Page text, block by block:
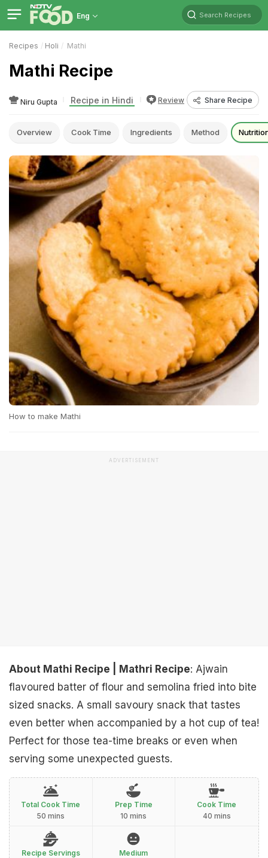
Eng Search Recipes
Recipes Holi Mathi
Mathi Recipe
Niru Gupta Recipe in Hindi Review Share Recipe
Overview Cook Time Ingredients Method
How to make Mathi
ADVERTISEMENT
About Mathi Recipe | Mathri Recipe: Ajwain
flavoured batter of flour and semolina fried into bite
sized snacks. A small savoury snack that tastes
even better when accompanied by a hot cup of tea!
Perfect for those tea-time breaks or even when
serving some unexpected guests.
Total Cook Time
50 mins
Prep Time
10 mins
Cook Time
40 mins
Recipe Servings
Medium